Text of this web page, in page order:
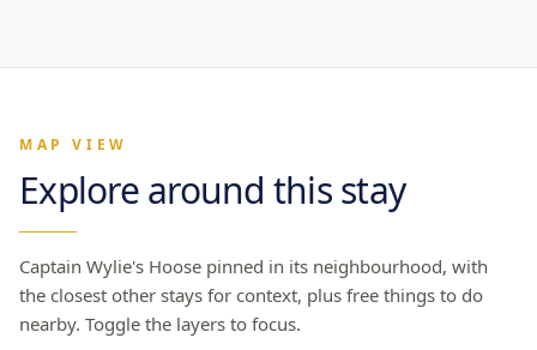
MAP VIEW
Explore around this stay
Captain Wylie's Hoose pinned in its neighbourhood, with
the closest other stays for context, plus free things to do
nearby. Toggle the layers to focus.